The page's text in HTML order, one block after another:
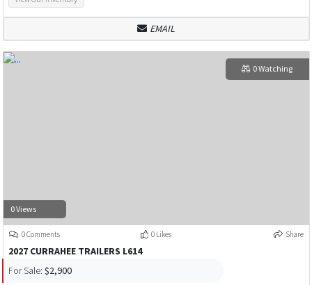
EMAIL
0 Views
0 Watching
0 Comments 0 Likes Share
2027 CURRAHEE TRAILERS L614
For Sale: $2,900